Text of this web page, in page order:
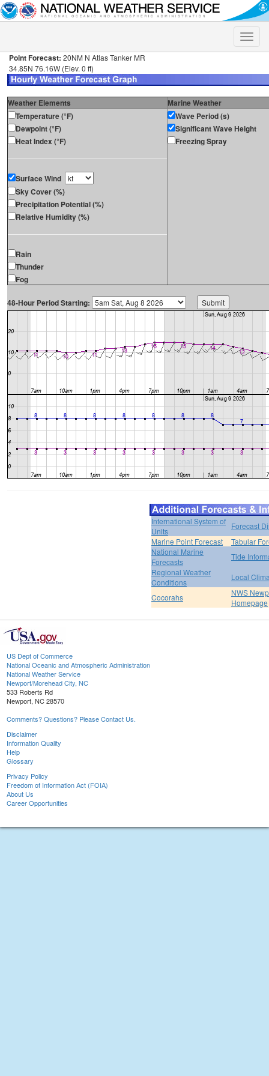
Toggle
Point Forecast: 20NM N Atlas Tanker MR
34.85N 76.16W (Elev. 0 ft)
Weather Elements
Marine Weather
Temperature (°F)
Dewpoint (°F)
Heat Index (°F)
Surface Wind
Sky Cover (%)
Precipitation Potential (%)
Relative Humidity (%)
Rain
Thunder
Fog
Wave Period (s)
Significant Wave Height
Freezing Spray
48-Hour Period Starting:
International System of
Units
Forecast
Marine Point Forecast
Tabular
National Marine
Forecasts
Tide
Regional Weather
Conditions
Local
Cocorahs
NWS
Homepage
US Dept of Commerce
National Oceanic and Atmospheric Administration
National Weather Service
Newport/Morehead City, NC
533 Roberts Rd
Newport, NC 28570
Comments? Questions? Please Contact Us.
Disclaimer
Information Quality
Help
Glossary
Privacy Policy
Freedom of Information Act (FOIA)
About Us
Career Opportunities